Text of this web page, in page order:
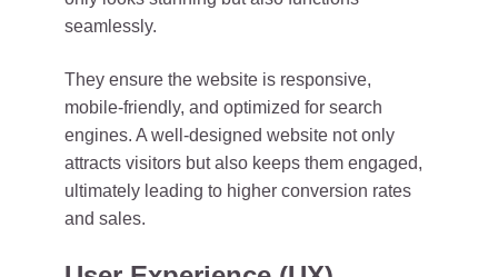
seamlessly.
They ensure the website is responsive,
mobile-friendly, and optimized for search
engines. A well-designed website not only
attracts visitors but also keeps them engaged,
ultimately leading to higher conversion rates
and sales.